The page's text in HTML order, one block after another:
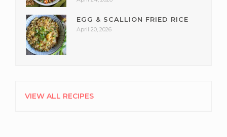
EGG & SCALLION FRIED RICE
April 20, 2026
VIEW ALL RECIPES